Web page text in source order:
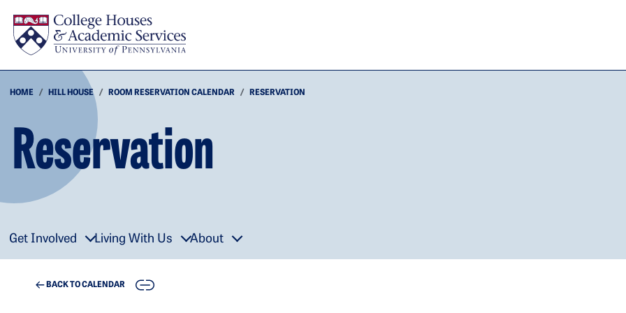
HOME HILL HOUSE ROOM RESERVATION CALENDAR RESERVATION
Reservation
Get Involved Living With Us About
BACK TO CALENDAR COPY